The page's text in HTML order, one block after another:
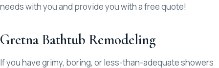
needs with you and provide you with a free quote!
Gretna Bathtub Remodeling
If you have grimy, boring, or less-than-adequate showers